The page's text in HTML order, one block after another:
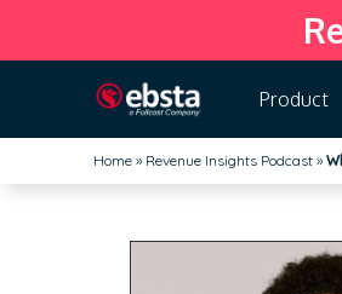
Product
Home » Revenue Insights Podcast »